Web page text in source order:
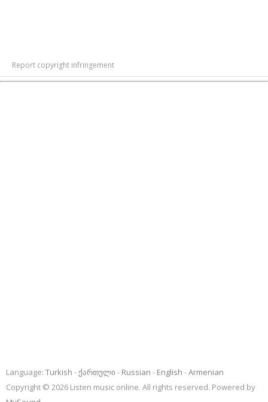
Report copyright infringement
Language: Turkish ქართული Russian English
Armenian
Copyright © 2026 Listen music online. All rights reserved. Powered by